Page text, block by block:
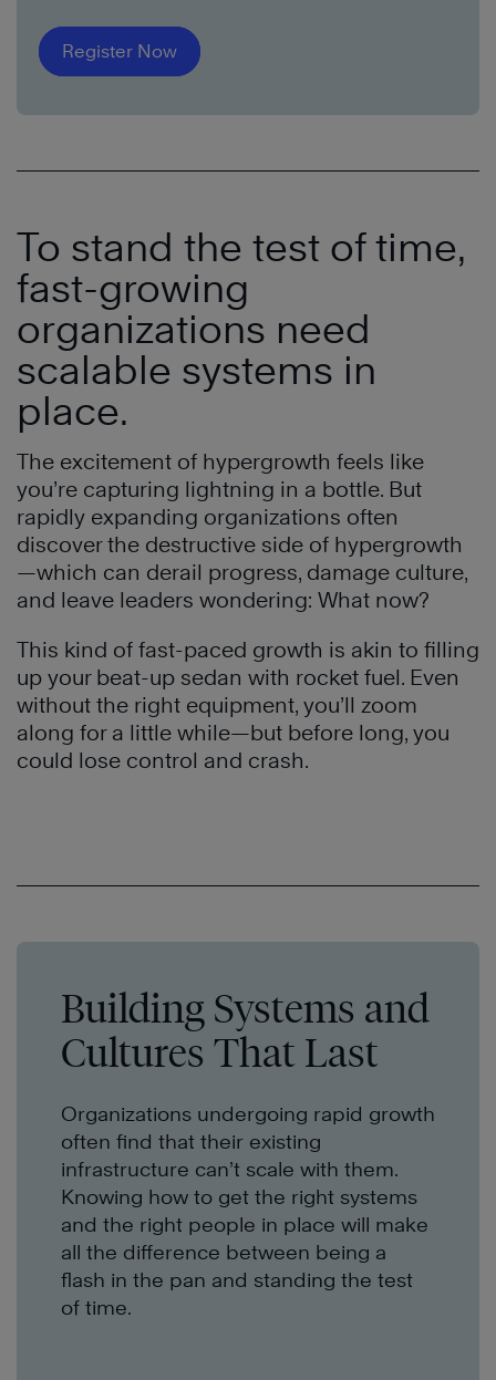
Register Now
To stand the test of time,
fast-growing
organizations need
scalable systems in
place.
The excitement of hypergrowth feels like
you’re capturing lightning in a bottle. But
rapidly expanding organizations often
discover the destructive side of hypergrowth
—which can derail progress, damage culture,
and leave leaders wondering: What now?
This kind of fast-paced growth is akin to filling
up your beat-up sedan with rocket fuel. Even
without the right equipment, you’ll zoom
along for a little while—but before long, you
could lose control and crash.
Building Systems and
Cultures That Last
Organizations undergoing rapid growth
often find that their existing
infrastructure can’t scale with them.
Knowing how to get the right systems
and the right people in place will make
all the difference between being a
flash in the pan and standing the test
of time.